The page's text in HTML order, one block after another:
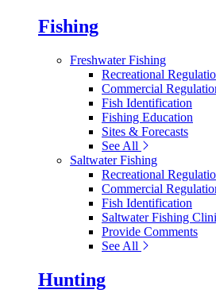
Fishing
Freshwater Fishing
Recreational
Commercial
Fish Identification
Fishing Education
Sites & Forecasts
See All
Saltwater Fishing
Recreational
Commercial
Fish Identification
Saltwater Fishing
Provide Comments
See All
Hunting